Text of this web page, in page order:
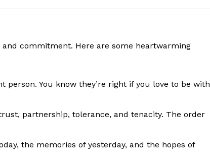
commitment. Here are some heartwarming
You know they’re right if you love to be with
partnership, tolerance, and tenacity. The order
the memories of yesterday, and the hopes of